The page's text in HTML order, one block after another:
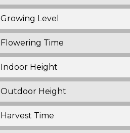
Growing Level
Flowering Time
Indoor Height
Outdoor Height
Harvest Time